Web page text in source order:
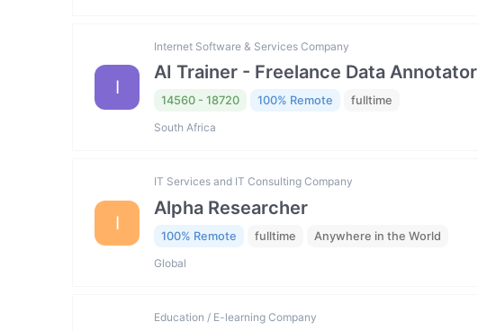
I
Internet Software & Services Company
AI Trainer - Freelance Data Annotator
14560 - 18720 100% Remote fulltime
South Africa
I
IT Services and IT Consulting Company
Alpha Researcher
100% Remote fulltime Anywhere in the World
Global
Education / E-learning Company